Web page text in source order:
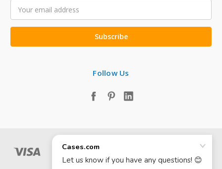
Address
Follow Us